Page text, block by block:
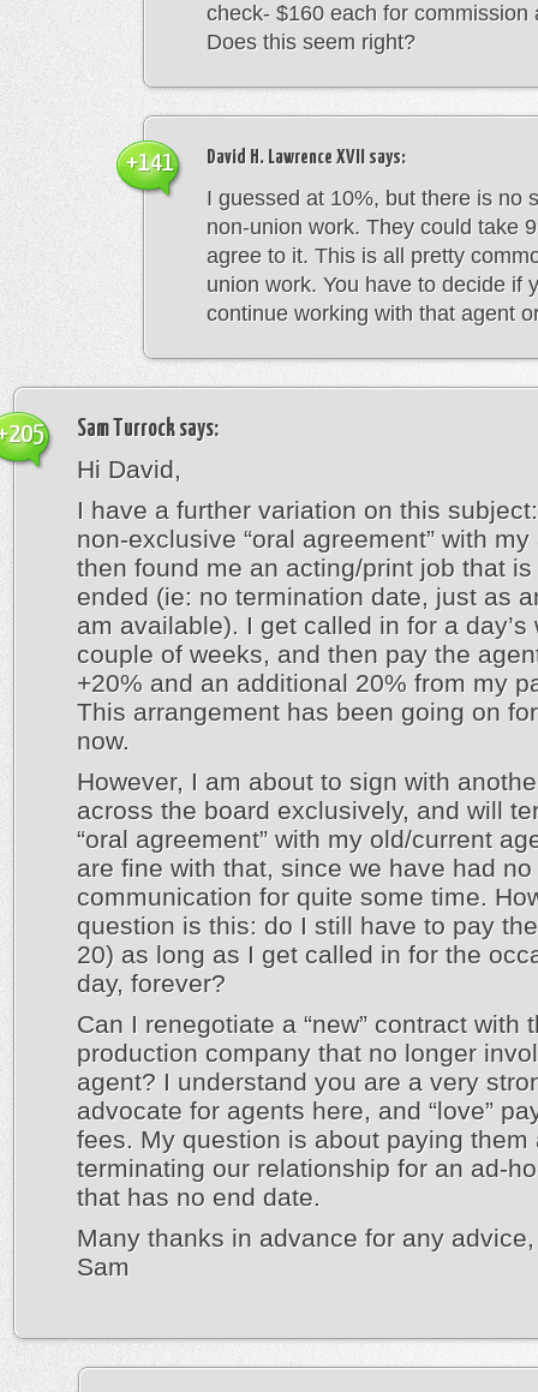
check- $160 each for commission
Does this seem right?
David H. Lawrence XVII says:
I guessed at 10%, but there is no
non-union work. They could take
agree to it. This is all pretty
union work. You have to decide if
continue working with that agent
+141
Sam Turrock says:
Hi David,
I have a further variation on this
non-exclusive “oral agreement” with
then found me an acting/print job that is
ended (ie: no termination date, just as
am available). I get called in for a day’s
couple of weeks, and then pay the
+20% and an additional 20% from my
This arrangement has been going on
now.
However, I am about to sign with
across the board exclusively, and will
“oral agreement” with my old/current
are fine with that, since we have had no
communication for quite some time.
question is this: do I still have to pay
20) as long as I get called in for the
day, forever?
Can I renegotiate a “new” contract with
production company that no longer
agent? I understand you are a very
advocate for agents here, and “love”
fees. My question is about paying them
terminating our relationship for an ad-
that has no end date.
Many thanks in advance for any advice,
Sam